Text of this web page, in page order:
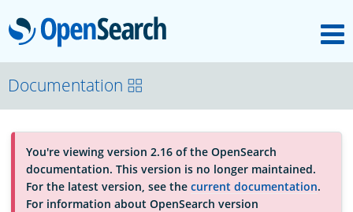
OpenSearch
About
Platform
Community
Documentation
You're viewing version 2.16 of the OpenSearch
documentation. This version is no longer maintained.
For the latest version, see the current documentation.
For information about OpenSearch version